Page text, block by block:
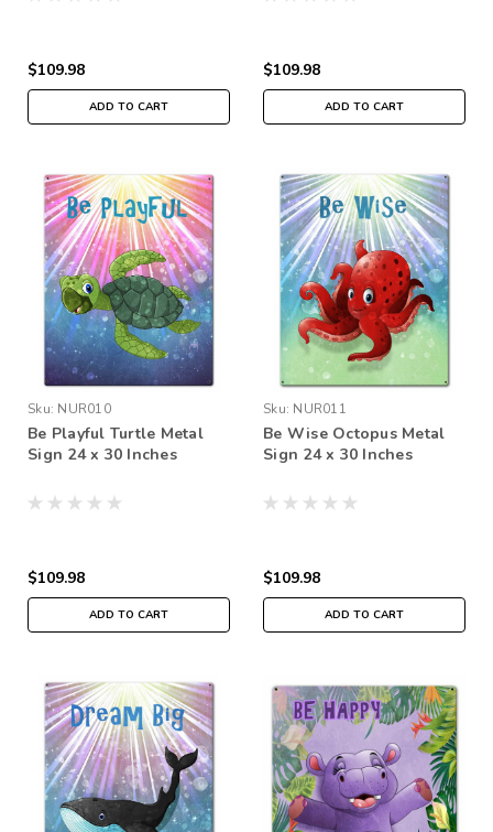
$109.98
ADD TO CART
$109.98
ADD TO CART
Sku: NUR010
Be Playful Turtle Metal
Sign 24 x 30 Inches
$109.98
ADD TO CART
Sku: NUR011
Be Wise Octopus Metal
Sign 24 x 30 Inches
$109.98
ADD TO CART